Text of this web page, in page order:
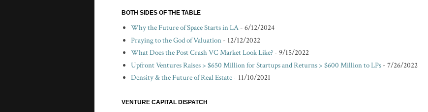
BOTH SIDES OF THE TABLE
Why the Future of Space Starts in LA- 6/12/2024
Praying to the God of Valuation- 12/12/2022
What Does the Post Crash VC Market Look Like?- 9/15/2022
Upfront Ventures Raises > $650 Million for Startups and Returns > $600 Million to LPs- 7/26/2022
Density & the Future of Real Estate- 11/10/2021
VENTURE CAPITAL DISPATCH